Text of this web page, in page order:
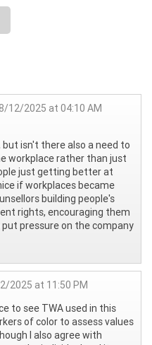
12/2025 at 04:10 AM
isn't there also a need to
workplace rather than just
just getting better at
if workplaces became
building people's
rights, encouraging them
pressure on the company
2025 at 11:50 PM
to see TWA used in this
of color to assess values
I also agree with